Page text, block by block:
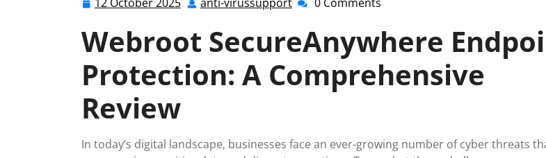
12
2025
anti-
Webroot SecureAnywhere
Protection: A Comprehensive
Review
In today’s digital landscape, businesses face an ever-growing number of cyber threats